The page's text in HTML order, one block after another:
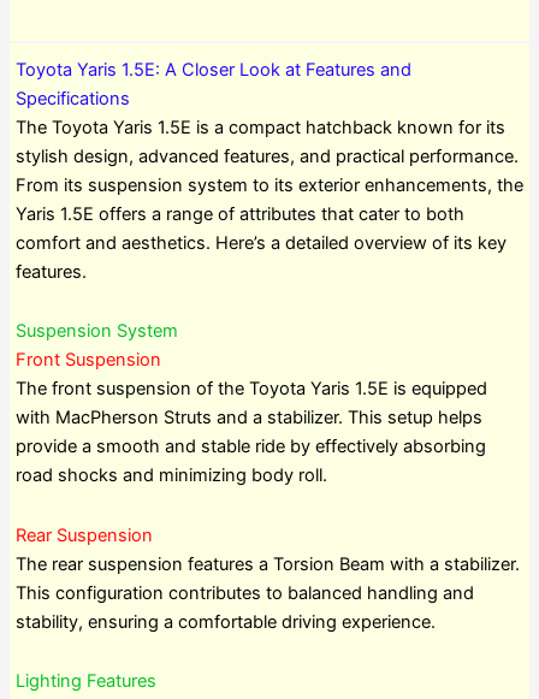
Toyota Yaris 1.5E: A Closer Look at Features and
Specifications
The Toyota Yaris 1.5E is a compact hatchback known for its
stylish design, advanced features, and practical performance.
From its suspension system to its exterior enhancements, the
Yaris 1.5E offers a range of attributes that cater to both
comfort and aesthetics. Here’s a detailed overview of its key
features.
Suspension System
Front Suspension
The front suspension of the Toyota Yaris 1.5E is equipped
with MacPherson Struts and a stabilizer. This setup helps
provide a smooth and stable ride by effectively absorbing
road shocks and minimizing body roll.
Rear Suspension
The rear suspension features a Torsion Beam with a stabilizer.
This configuration contributes to balanced handling and
stability, ensuring a comfortable driving experience.
Lighting Features